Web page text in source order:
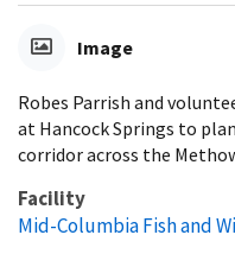
Image
Robes Parrish and
at Hancock Springs to
corridor across the
Facility
Mid-Columbia Fish and